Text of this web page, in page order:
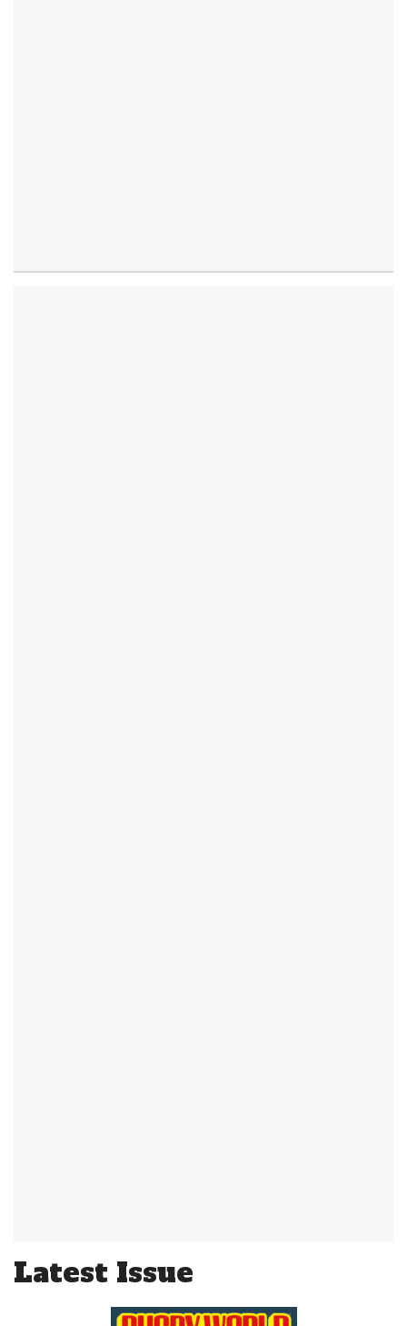
Latest Issue